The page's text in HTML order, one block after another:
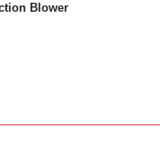
Blower